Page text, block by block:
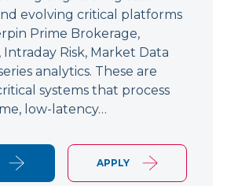
evolving critical platforms
Prime Brokerage,
Intraday Risk, Market Data
analytics. These are
systems that process
low-latency…
APPLY